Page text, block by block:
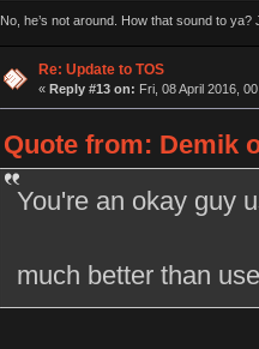
No, he’s not around. How that sound to ya?
Re: Update to TOS
« Reply #13 on: Fri, 08 April 2016,
Quote from: Demik
You're an okay guy
much better than